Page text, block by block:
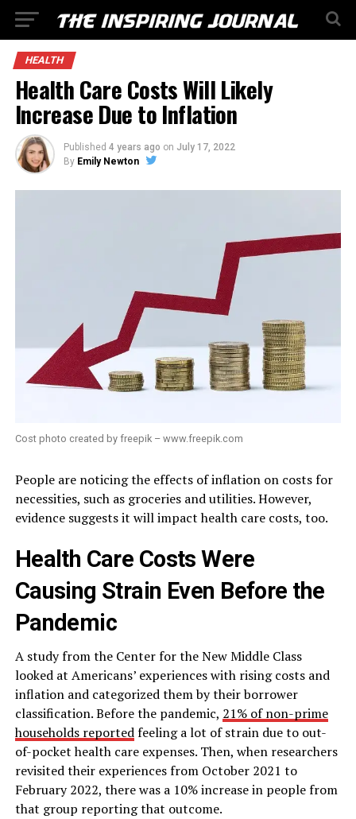
HEALTH
Health Care Costs Will Likely
Increase Due to Inflation
Published 4 years ago on July 17, 2022
By Emily Newton
Cost photo created by freepik – www.freepik.com
People are noticing the effects of inflation on costs for
necessities, such as groceries and utilities. However,
evidence suggests it will impact health care costs, too.
Health Care Costs Were
Causing Strain Even Before the
Pandemic
A study from the Center for the New Middle Class
looked at Americans’ experiences with rising costs and
inflation and categorized them by their borrower
classification. Before the pandemic, 21% of non-prime
households reportedfeeling a lot of strain due to out-
of-pocket health care expenses. Then, when researchers
revisited their experiences from October 2021 to
February 2022, there was a 10% increase in people from
that group reporting that outcome.